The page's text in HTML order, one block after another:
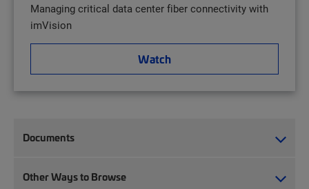
Managing critical data center fiber connectivity with
imVision
Watch
Documents
Other Ways to Browse